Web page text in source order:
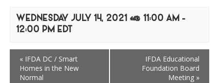
WEDNESDAY JULY 14, 2021 @ 11:00 AM -
12:00 PM EDT
« IFDA DC / Smart
Homes in the New
Normal
IFDA Educational
Foundation Board
Meeting »